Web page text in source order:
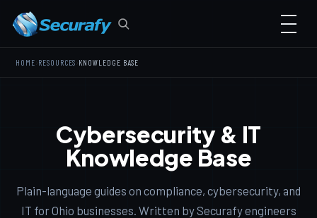
HOME RESOURCES KNOWLEDGE BASE
Cybersecurity & IT
Knowledge Base
Plain-language guides on compliance, cybersecurity, and
IT for Ohio businesses. Written by Securafy engineers